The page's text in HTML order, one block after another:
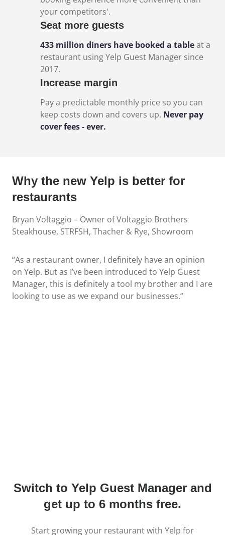
your competitors'.
Seat more guests
433 million diners have booked a tableat a
restaurant using Yelp Guest Manager since
2017.
Increase margin
Pay a predictable monthly price so you can
keep costs down and covers up. Never pay
cover fees - ever.
Why the new Yelp is better for
restaurants
Bryan Voltaggio – Owner of Voltaggio Brothers
Steakhouse, STRFSH, Thacher & Rye, Showroom
“As a restaurant owner, I definitely have an opinion
on Yelp. But as I’ve been introduced to Yelp Guest
Manager, this is definitely a tool my brother and I are
looking to use as we expand our businesses.”
Switch to Yelp Guest Manager and
get up to 6 months free.
Start growing your restaurant with Yelp for